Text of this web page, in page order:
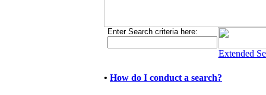
Enter Search criteria here:
Extended
• How do I conduct a search?